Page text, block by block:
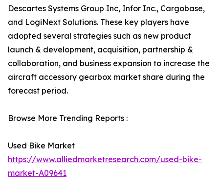
Descartes Systems Group Inc, Infor Inc., Cargobase,
and LogiNext Solutions. These key players have
adopted several strategies such as new product
launch & development, acquisition, partnership &
collaboration, and business expansion to increase the
aircraft accessory gearbox market share during the
forecast period.
Browse More Trending Reports :
Used Bike Market
https://www.alliedmarketresearch.com/used-bike-
market-A09641